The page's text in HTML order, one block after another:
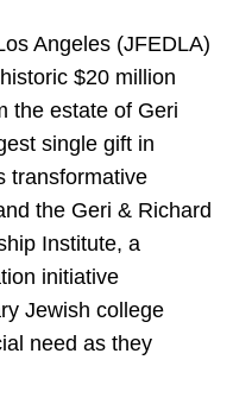
Angeles (JFEDLA)
$20 million
the estate of Geri
single gift in
transformative
the Geri & Richard
Institute, a
initiative
Jewish college
need as they